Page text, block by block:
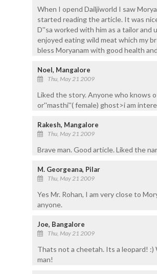
When I opend Dailjiworld I saw
started reading the article. It was
D''sa worked with him as a tailor and
enjoyed eating wild meat which my
bless Moryanam with good health
Noel, Mangalore
Thu, May 21 2009
Liked the story. Anyone who knows
or''masthi''( female) ghost>i am
Rakesh, Mangalore
Thu, May 21 2009
Brave man. Good article. Liked the
M. Georgeana, Pilar
Thu, May 21 2009
Yes Mr. Rohan, I am very close to
anyone.
Joe, Bangalore
Thu, May 21 2009
Thats not a cheetah. Its a leopard! :)
man!